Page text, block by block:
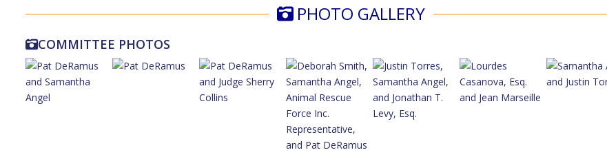
PHOTO GALLERY
COMMITTEE PHOTOS